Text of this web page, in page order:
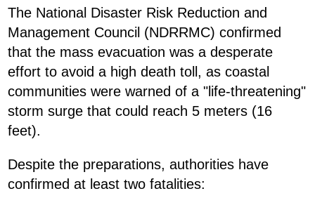
The National Disaster Risk Reduction and
Management Council (NDRRMC) confirmed
that the mass evacuation was a desperate
effort to avoid a high death toll, as coastal
communities were warned of a "life-threatening"
storm surge that could reach 5 meters (16
feet).
Despite the preparations, authorities have
confirmed at least two fatalities: